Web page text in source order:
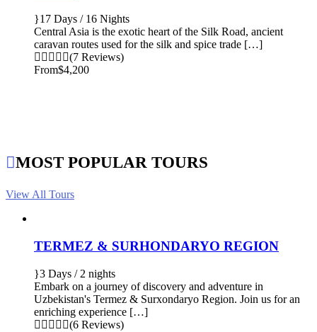
17 Days / 16 Nights
Central Asia is the exotic heart of the Silk Road, ancient
caravan routes used for the silk and spice trade […]
(7 Reviews)
From$4,200
MOST POPULAR TOURS
View All Tours
TERMEZ & SURHONDARYO REGION
3 Days / 2 nights
Embark on a journey of discovery and adventure in
Uzbekistan's Termez & Surxondaryo Region. Join us for an
enriching experience […]
(6 Reviews)